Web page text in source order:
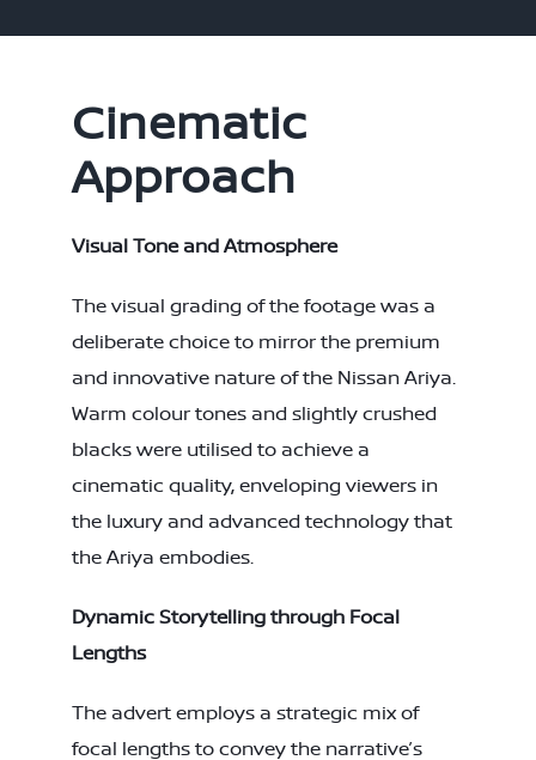
Cinematic
Approach
Visual Tone and Atmosphere
The visual grading of the footage was a
deliberate choice to mirror the premium
and innovative nature of the Nissan Ariya.
Warm colour tones and slightly crushed
blacks were utilised to achieve a
cinematic quality, enveloping viewers in
the luxury and advanced technology that
the Ariya embodies.
Dynamic Storytelling through Focal
Lengths
The advert employs a strategic mix of
focal lengths to convey the narrative’s